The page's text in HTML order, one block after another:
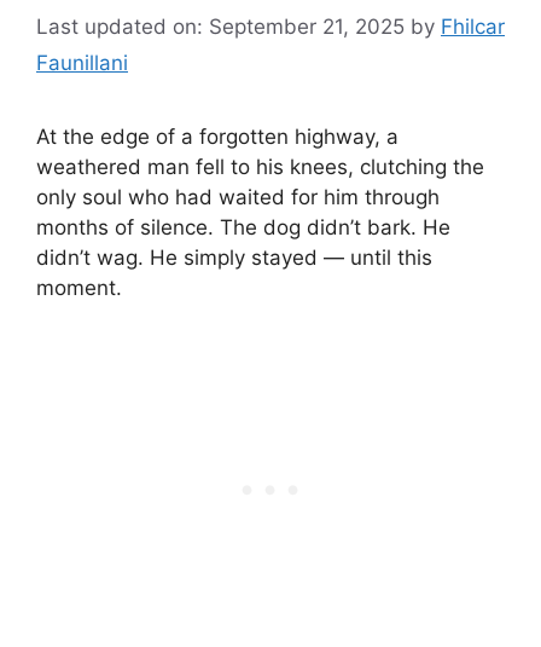
Last updated on: September 21, 2025 by Fhilcar
Faunillani
At the edge of a forgotten highway, a
weathered man fell to his knees, clutching the
only soul who had waited for him through
months of silence. The dog didn’t bark. He
didn’t wag. He simply stayed — until this
moment.